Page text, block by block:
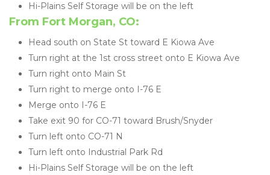
Hi-Plains Self Storage will be on the left
From Fort Morgan, CO:
Head south on State St toward E Kiowa Ave
Turn right at the 1st cross street onto E Kiowa Ave
Turn right onto Main St
Turn right to merge onto I-76 E
Merge onto I-76 E
Take exit 90 for CO-71 toward Brush/Snyder
Turn left onto CO-71 N
Turn left onto Industrial Park Rd
Hi-Plains Self Storage will be on the left